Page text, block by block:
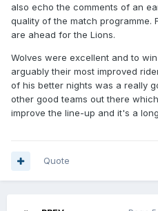
also echo the comments of an
quality of the match programme.
are ahead for the Lions.
Wolves were excellent and to
arguably their most improved
of his better nights was a really
other good teams out there
improve the line-up and it's a
Quote